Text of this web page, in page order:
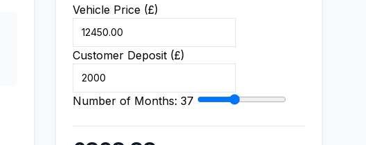
Vehicle Price (£)
Customer Deposit (£)
Number of Months: 37